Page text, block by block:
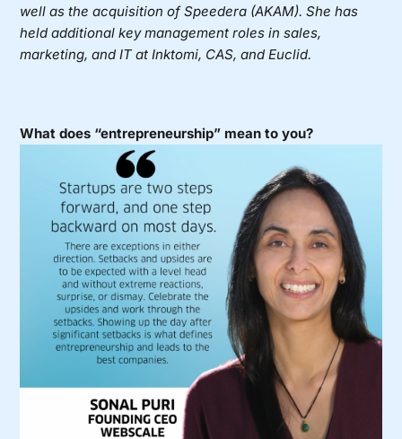
well as the acquisition of Speedera (AKAM). She has
held additional key management roles in sales,
marketing, and IT at Inktomi, CAS, and Euclid.
What does “entrepreneurship” mean to you?